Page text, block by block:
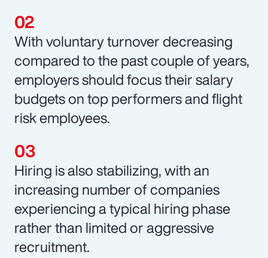
With voluntary turnover decreasing
compared to the past couple of years,
employers should focus their salary
budgets on top performers and flight
risk employees.
Hiring is also stabilizing, with an
increasing number of companies
experiencing a typical hiring phase
rather than limited or aggressive
recruitment.